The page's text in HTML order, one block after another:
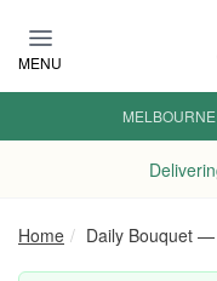
MENU
MELBOURNE
Home Daily Bouquet